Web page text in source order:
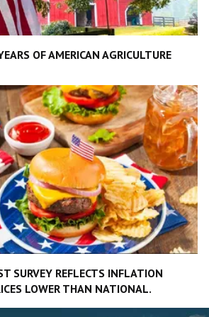
OF AMERICAN AGRICULTURE
SURVEY REFLECTS INFLATION
LOWER THAN NATIONAL.